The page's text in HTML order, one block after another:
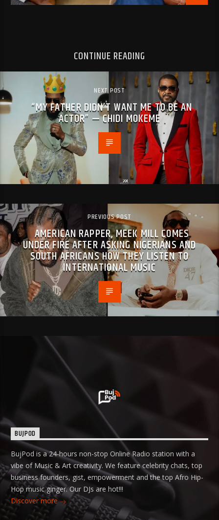
CONTINUE READING
NEXT POST
“MY FATHER DIDN’T WANT ME TO BE AN
ACTOR” — CHIDI MOKEME
PREVIOUS POST
AMERICAN RAPPER, MEEK MILL COMES
UNDER FIRE AFTER ASKING NIGERIANS AND
SOUTH AFRICANS HOW THEY LISTEN TO
INTERNATIONAL MUSIC
BUJPOD
BujPod is a 24-hours non-stop Online Radio station with a
vibe of Music & Art creativity. We feature celebrity chats, top
business founders, gist, empowerment and the top Afro Hip-
Hop music ginger. Our DJs are hot!!!
Discover more